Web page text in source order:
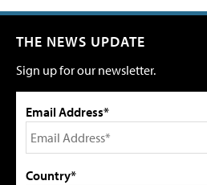
THE NEWS UPDATE
Sign up for our newsletter.
Email Address*
Country*